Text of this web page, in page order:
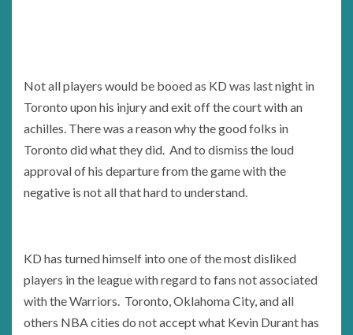
Not all players would be booed as KD was last night in
Toronto upon his injury and exit off the court with an
achilles. There was a reason why the good folks in
Toronto did what they did. And to dismiss the loud
approval of his departure from the game with the
negative is not all that hard to understand.
KD has turned himself into one of the most disliked
players in the league with regard to fans not associated
with the Warriors. Toronto, Oklahoma City, and all
others NBA cities do not accept what Kevin Durant has